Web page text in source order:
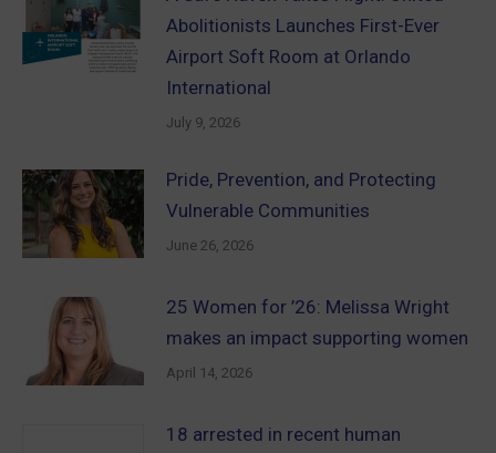
Abolitionists Launches First-Ever
Airport Soft Room at Orlando
International
July 9, 2026
Pride, Prevention, and Protecting
Vulnerable Communities
June 26, 2026
25 Women for ’26: Melissa Wright
makes an impact supporting women
April 14, 2026
18 arrested in recent human